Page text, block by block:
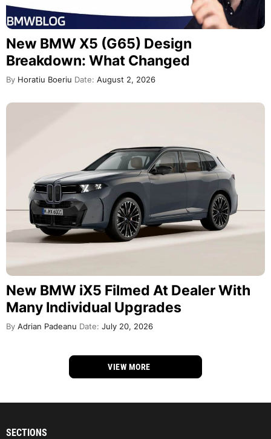
New BMW X5 (G65) Design
Breakdown: What Changed
By Horatiu Boeriu Date: August 2, 2026
New BMW iX5 Filmed At Dealer With
Many Individual Upgrades
By Adrian Padeanu Date: July 20, 2026
VIEW MORE
SECTIONS